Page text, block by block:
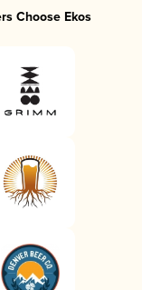
Choose Ekos